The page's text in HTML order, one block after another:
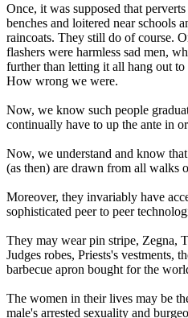
Once, it was supposed that
benches and loitered near schools
raincoats. They still do of course.
flashers were harmless sad men,
further than letting it all hang out
How wrong we were.
Now, we know such people
continually have to up the ante in
Now, we understand and know
(as then) are drawn from all walks
Moreover, they invariably have
sophisticated peer to peer
They may wear pin stripe, Zegna,
Judges robes, Priests's vestments,
barbecue apron bought for the
The women in their lives may be
male's arrested sexuality and